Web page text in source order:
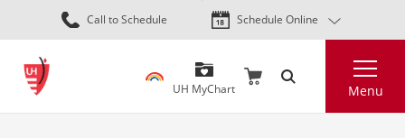
Skip
to
content
Call to Schedule Schedule Online
UH MyChart Menu